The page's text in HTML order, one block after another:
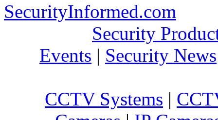
SecurityInformed.com
Security
Events | Security News
CCTV Systems |